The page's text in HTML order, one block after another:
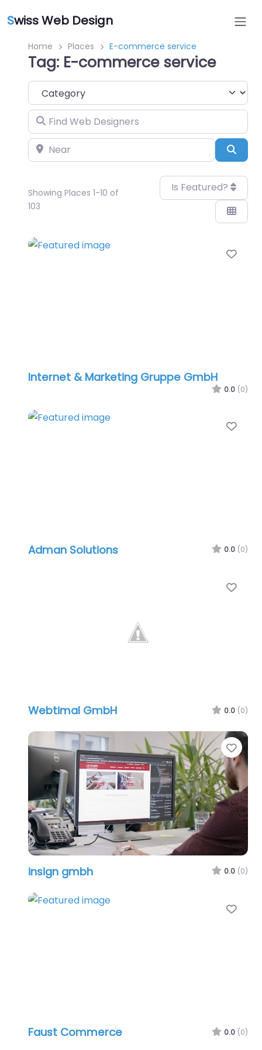
Swiss Web Design
Home Places E-commerce service
Tag: E-commerce service
Category
Find Web Designers
Near
Showing Places 1-10 of
103
Is Featured?
Internet & Marketing Gruppe GmbH
0.0 (0)
Adman Solutions 0.0 (0)
Webtimal GmbH 0.0 (0)
insign gmbh 0.0 (0)
Faust Commerce 0.0 (0)